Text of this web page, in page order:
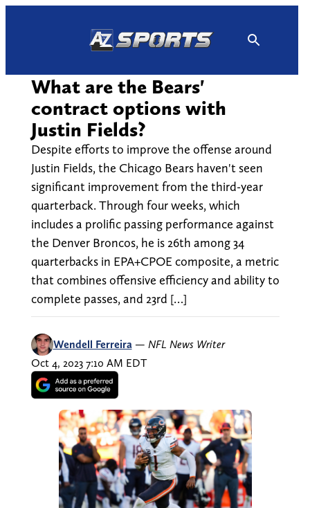
What are the Bears'
contract options with
Justin Fields?
Despite efforts to improve the offense around
Justin Fields, the Chicago Bears haven't seen
significant improvement from the third-year
quarterback. Through four weeks, which
includes a prolific passing performance against
the Denver Broncos, he is 26th among 34
quarterbacks in EPA+CPOE composite, a metric
that combines offensive efficiency and ability to
complete passes, and 23rd […]
Wendell Ferreira — NFL News Writer
Oct 4, 2023 7:10 AM EDT